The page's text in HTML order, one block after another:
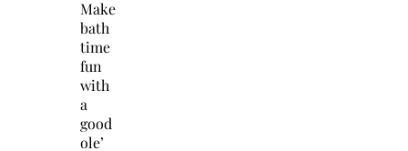
Make
bath
time
fun
with
a
good
ole’